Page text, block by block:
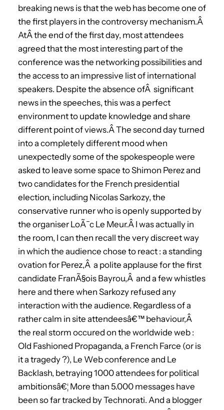
breaking news is that the web has become one of
the first players in the controversy mechanism.Â
AtÂ the end of the first day, most attendees
agreed that the most interesting part of the
conference was the networking possibilities and
the access to an impressive list of international
speakers. Despite the absence ofÂ significant
news in the speeches, this was a perfect
environment to update knowledge and share
different point of views.Â The second day turned
into a completely different mood when
unexpectedly some of the spokespeople were
asked to leave some space to Shimon Perez and
two candidates for the French presidential
election, including Nicolas Sarkozy, the
conservative runner who is openly supported by
the organiser LoÃ¯c Le Meur.Â I was actually in
the room, I can then recall the very discreet way
in which the audience chose to react : a standing
ovation for Perez,Â a polite applause for the first
candidate FranÃ§ois Bayrou,Â and a few whistles
here and there when Sarkozy refused any
interaction with the audience. Regardless of a
rather calm in site attendeesâ€™ behaviour,Â
the real storm occured on the worldwide web :
Old Fashioned Propaganda, a French Farce (or is
it a tragedy ?), Le Web conference and Le
Backlash, betraying 1000 attendees for political
ambitionsâ€¦ More than 5.000 messages have
been so far tracked by Technorati. And a blogger